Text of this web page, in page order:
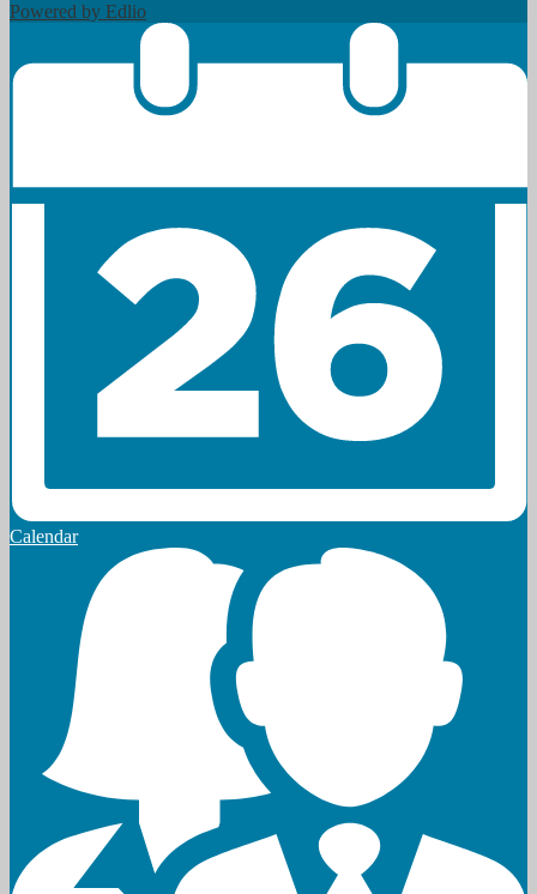
Powered by Edlio
Calendar